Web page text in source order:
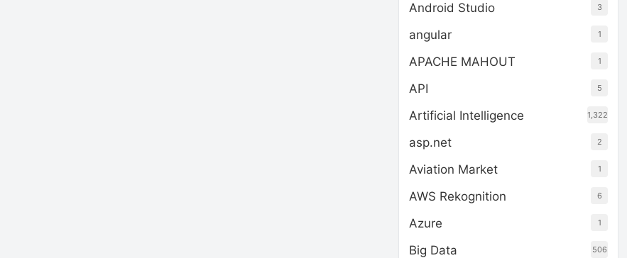
Android Studio 3
angular 1
APACHE MAHOUT 1
API 5
Artificial Intelligence 1,322
asp.net 2
Aviation Market 1
AWS Rekognition 6
Azure 1
Big Data 506